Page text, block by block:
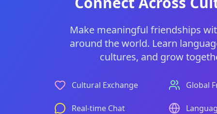
Make meaningful friendships
around the world. Learn
cultures, and grow
Cultural Exchange Global
Real-time Chat